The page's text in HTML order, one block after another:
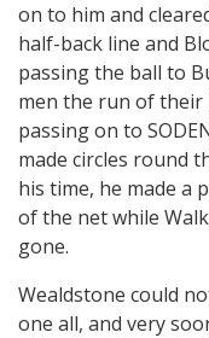
on to him and
half-back line and
passing the ball to
men the run of their
passing on to
made circles round
his time, he made a
of the net while
gone.
Wealdstone could
one all, and very